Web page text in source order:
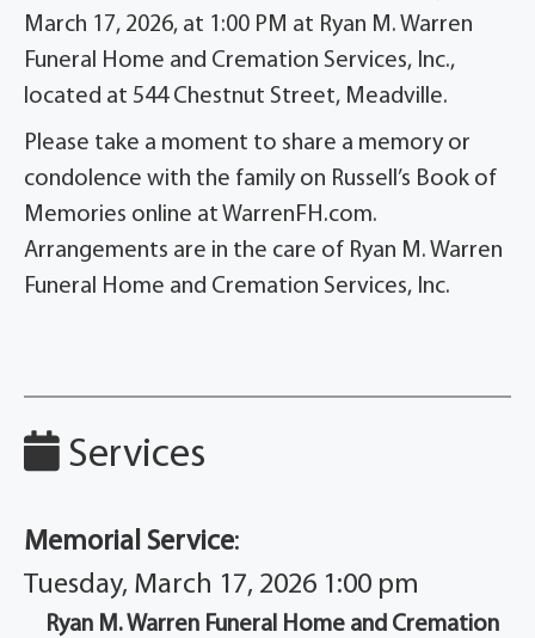
March 17, 2026, at 1:00 PM at Ryan M. Warren
Funeral Home and Cremation Services, Inc.,
located at 544 Chestnut Street, Meadville.
Please take a moment to share a memory or
condolence with the family on Russell’s Book of
Memories online at WarrenFH.com.
Arrangements are in the care of Ryan M. Warren
Funeral Home and Cremation Services, Inc.
Services
Memorial Service:
Tuesday, March 17, 2026 1:00 pm
Ryan M. Warren Funeral Home and Cremation